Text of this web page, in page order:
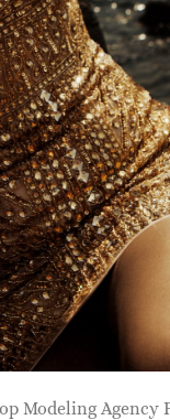
Modeling Agency